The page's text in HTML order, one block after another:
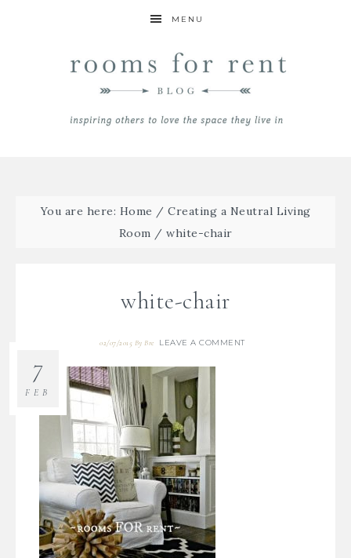
MENU
You are here: Home / Creating a Neutral Living
Room / white-chair
white-chair
02/07/2015 ByBre LEAVE A COMMENT
7
FEB